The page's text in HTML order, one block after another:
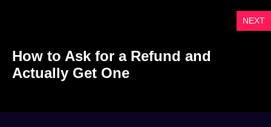
NEXT
How to Ask for a Refund and
Actually Get One